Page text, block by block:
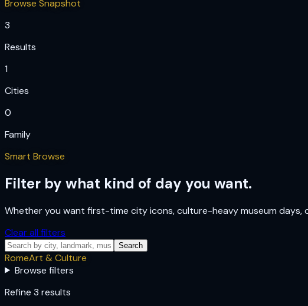
Browse Snapshot
3
Results
1
Cities
0
Family
Smart Browse
Filter by what kind of day you want.
Whether you want first-time city icons, culture-heavy museum
Clear all filters
Search
RomeArt & Culture
Browse filters
Refine 3 results